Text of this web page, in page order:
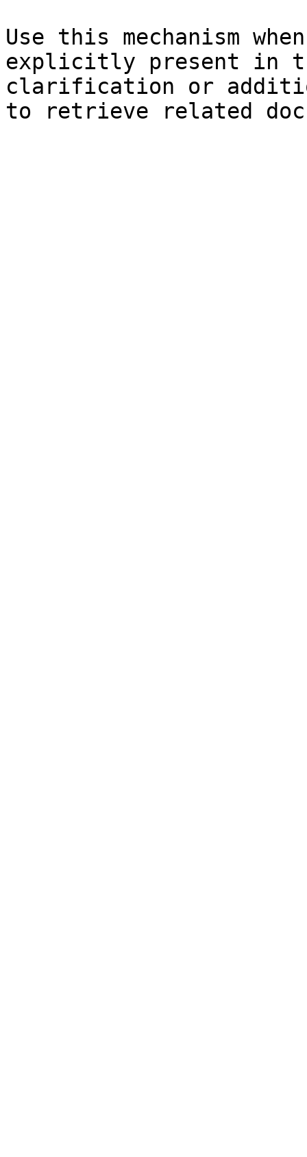
Use this mechanism
explicitly present in
clarification or